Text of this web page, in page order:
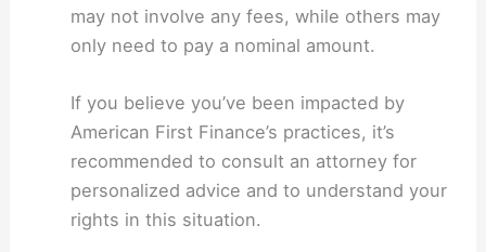
may not involve any fees, while others may
only need to pay a nominal amount.
If you believe you’ve been impacted by
American First Finance’s practices, it’s
recommended to consult an attorney for
personalized advice and to understand your
rights in this situation.